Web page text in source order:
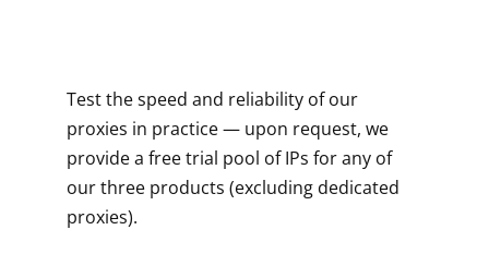
Test the speed and reliability of our
proxies in practice — upon request, we
provide a free trial pool of IPs for any of
our three products (excluding dedicated
proxies).